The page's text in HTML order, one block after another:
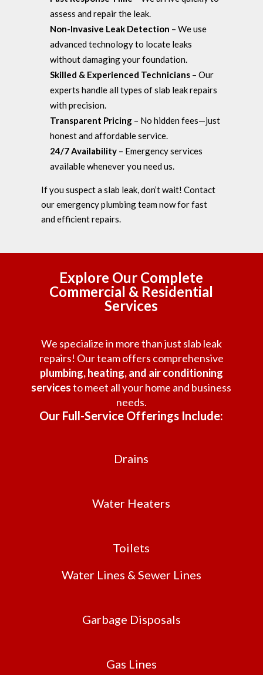
assess and repair the leak.
Non-Invasive Leak Detection – We use
advanced technology to locate leaks
without damaging your foundation.
Skilled & Experienced Technicians – Our
experts handle all types of slab leak repairs
with precision.
Transparent Pricing – No hidden fees—just
honest and affordable service.
24/7 Availability – Emergency services
available whenever you need us.
If you suspect a slab leak, don’t wait! Contact
our emergency plumbing team now for fast
and efficient repairs.
Explore Our Complete
Commercial & Residential
Services
We specialize in more than just slab leak
repairs! Our team offers comprehensive
plumbing, heating, and air conditioning
servicesto meet all your home and business
needs.
Our Full-Service Offerings Include:
Drains
Water Heaters
Toilets
Water Lines & Sewer Lines
Garbage Disposals
Gas Lines